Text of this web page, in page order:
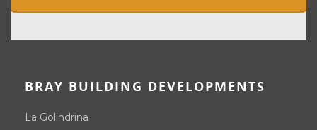
BRAY BUILDING DEVELOPMENTS
La Golindrina